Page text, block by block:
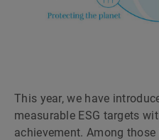
This year, we have
measurable ESG targets
achievement. Among